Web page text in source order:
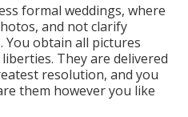
formal weddings, where
and not clarify
You obtain all pictures
They are delivered
resolution, and you
them however you like